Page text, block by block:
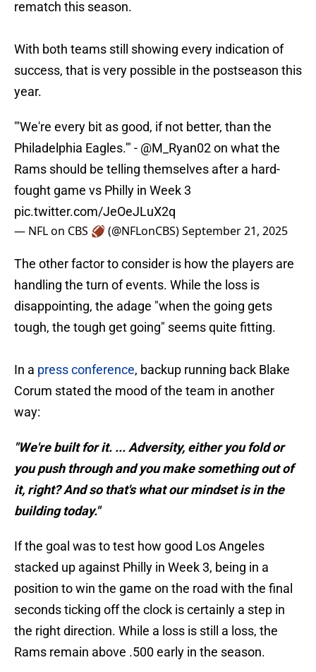
rematch this season.
With both teams still showing every indication of
success, that is very possible in the postseason this
year.
"'We're every bit as good, if not better, than the
Philadelphia Eagles.'" - @M_Ryan02on what the
Rams should be telling themselves after a hard-
fought game vs Philly in Week 3
pic.twitter.com/JeOeJLuX2q
— NFL on CBS 🏈 (@NFLonCBS)September 21, 2025
The other factor to consider is how the players are
handling the turn of events. While the loss is
disappointing, the adage "when the going gets
tough, the tough get going" seems quite fitting.
In a press conference, backup running back Blake
Corum stated the mood of the team in another
way:
"We're built for it. ... Adversity, either you fold or
you push through and you make something out of
it, right? And so that's what our mindset is in the
building today."
If the goal was to test how good Los Angeles
stacked up against Philly in Week 3, being in a
position to win the game on the road with the final
seconds ticking off the clock is certainly a step in
the right direction. While a loss is still a loss, the
Rams remain above .500 early in the season.